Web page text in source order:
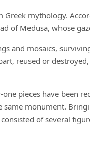
mythology.
of Medusa, whose
and mosaics,
reused or
pieces have been
monument.
of several